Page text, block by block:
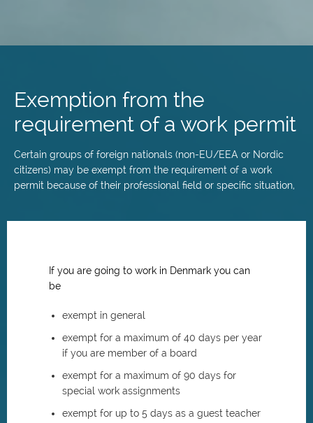
content
Exemption from the
requirement of a work permit
Certain groups of foreign nationals (non-EU/EEA or Nordic
citizens) may be exempt from the requirement of a work
permit because of their professional field or specific situation,
If you are going to work in Denmark you can
be
exempt in general
exempt for a maximum of 40 days per year
if you are member of a board
exempt for a maximum of 90 days for
special work assignments
exempt for up to 5 days as a guest teacher